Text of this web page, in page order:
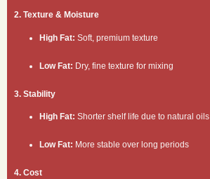
2. Texture & Moisture
High Fat: Soft, premium texture
Low Fat: Dry, fine texture for mixing
3. Stability
High Fat: Shorter shelf life due to natural oils
Low Fat: More stable over long periods
4. Cost